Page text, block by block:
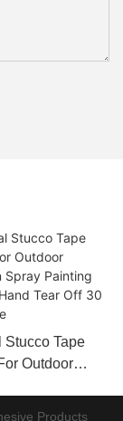
Stucco Tape
Outdoor
Products